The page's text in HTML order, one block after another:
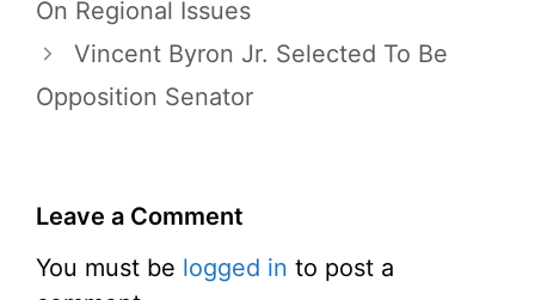
On Regional Issues
Vincent Byron Jr. Selected To Be
Opposition Senator
Leave a Comment
You must be logged in to post a